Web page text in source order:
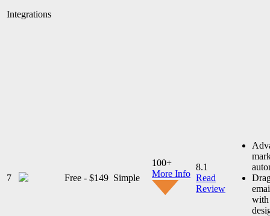
Integrations
7 Free - $149 Simple
100+
More Info
8.1
Read
Review
with